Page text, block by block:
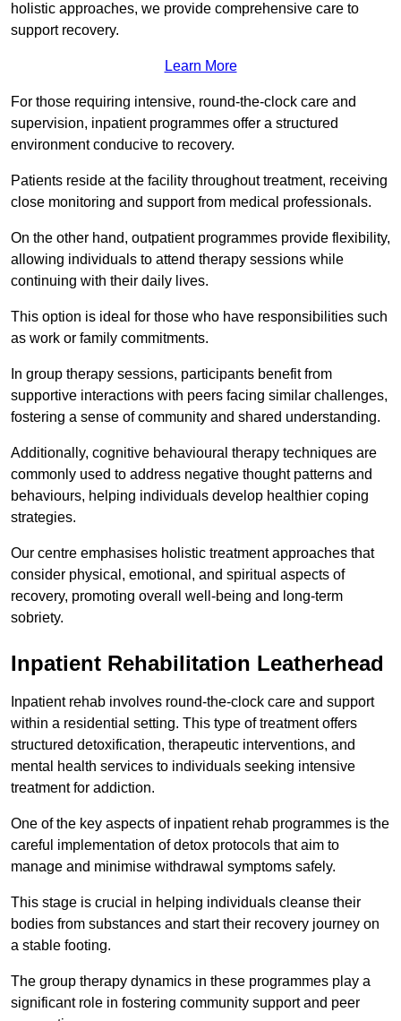
holistic approaches, we provide comprehensive care to
support recovery.
Learn More
For those requiring intensive, round-the-clock care and
supervision, inpatient programmes offer a structured
environment conducive to recovery.
Patients reside at the facility throughout treatment, receiving
close monitoring and support from medical professionals.
On the other hand, outpatient programmes provide flexibility,
allowing individuals to attend therapy sessions while
continuing with their daily lives.
This option is ideal for those who have responsibilities such
as work or family commitments.
In group therapy sessions, participants benefit from
supportive interactions with peers facing similar challenges,
fostering a sense of community and shared understanding.
Additionally, cognitive behavioural therapy techniques are
commonly used to address negative thought patterns and
behaviours, helping individuals develop healthier coping
strategies.
Our centre emphasises holistic treatment approaches that
consider physical, emotional, and spiritual aspects of
recovery, promoting overall well-being and long-term
sobriety.
Inpatient Rehabilitation Leatherhead
Inpatient rehab involves round-the-clock care and support
within a residential setting. This type of treatment offers
structured detoxification, therapeutic interventions, and
mental health services to individuals seeking intensive
treatment for addiction.
One of the key aspects of inpatient rehab programmes is the
careful implementation of detox protocols that aim to
manage and minimise withdrawal symptoms safely.
This stage is crucial in helping individuals cleanse their
bodies from substances and start their recovery journey on
a stable footing.
The group therapy dynamics in these programmes play a
significant role in fostering community support and peer